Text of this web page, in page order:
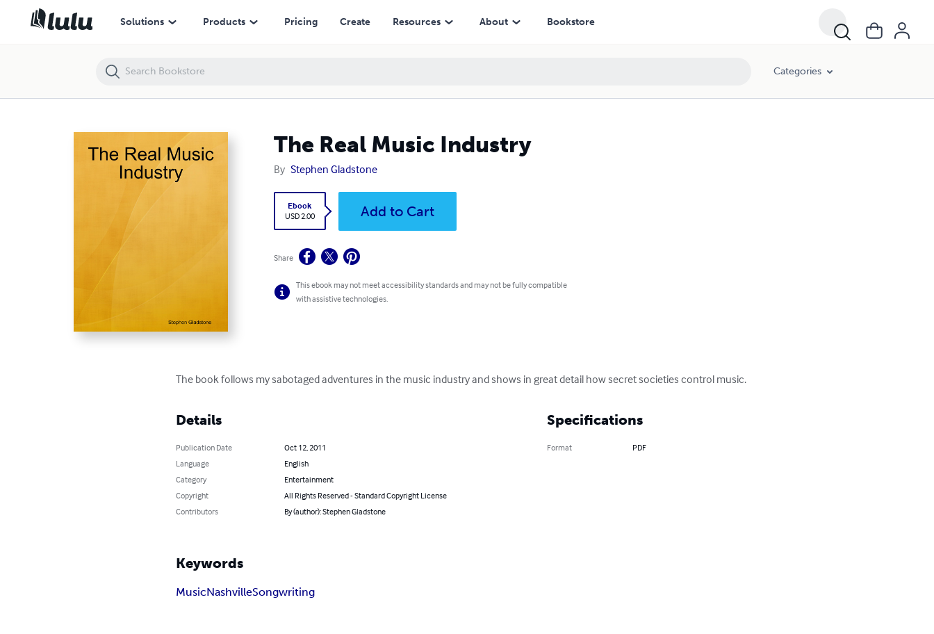
Solutions Products Pricing Create Resources About Bookstore
Categories
The Real Music Industry
By Stephen Gladstone
Ebook
USD 2.00
Add to Cart
Share
This ebook may not meet accessibility standards and may not be fully compatible
with assistive technologies.
The book follows my sabotaged adventures in the music industry and shows in great detail how secret societies control music.
Details
Publication Date
Oct 12, 2011
Language
English
Category
Entertainment
Copyright
All Rights Reserved - Standard Copyright License
Contributors
By (author): Stephen Gladstone
Specifications
Format PDF
Keywords
MusicNashvilleSongwriting
The Real Music Industry